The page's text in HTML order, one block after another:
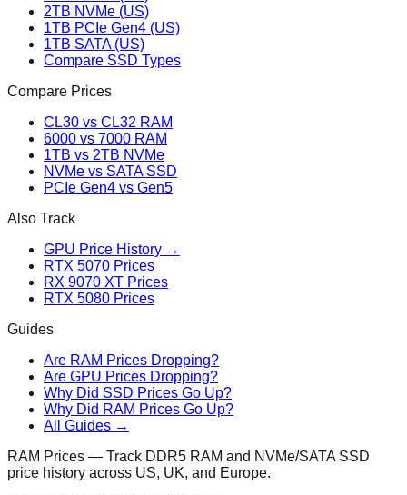
2TB NVMe (US)
1TB PCIe Gen4 (US)
1TB SATA (US)
Compare SSD Types
Compare Prices
CL30 vs CL32 RAM
6000 vs 7000 RAM
1TB vs 2TB NVMe
NVMe vs SATA SSD
PCIe Gen4 vs Gen5
Also Track
GPU Price History →
RTX 5070 Prices
RX 9070 XT Prices
RTX 5080 Prices
Guides
Are RAM Prices Dropping?
Are GPU Prices Dropping?
Why Did SSD Prices Go Up?
Why Did RAM Prices Go Up?
All Guides →
RAM Prices — Track DDR5 RAM and NVMe/SATA SSD
price history across US, UK, and Europe.